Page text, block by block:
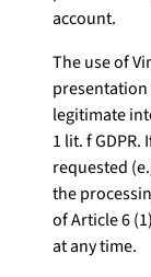
account.
The use of
legitimate
1 lit. f
requested
the
of Article 6
at any time.